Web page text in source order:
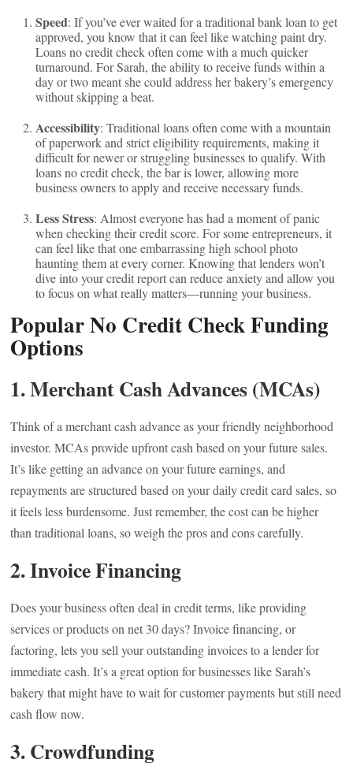
Speed: If you’ve ever waited for a traditional bank loan to get
approved, you know that it can feel like watching paint dry.
Loans no credit check often come with a much quicker
turnaround. For Sarah, the ability to receive funds within a
day or two meant she could address her bakery’s emergency
without skipping a beat.
Accessibility: Traditional loans often come with a mountain
of paperwork and strict eligibility requirements, making it
difficult for newer or struggling businesses to qualify. With
loans no credit check, the bar is lower, allowing more
business owners to apply and receive necessary funds.
Less Stress: Almost everyone has had a moment of panic
when checking their credit score. For some entrepreneurs, it
can feel like that one embarrassing high school photo
haunting them at every corner. Knowing that lenders won’t
dive into your credit report can reduce anxiety and allow you
to focus on what really matters—running your business.
Popular No Credit Check Funding
Options
1. Merchant Cash Advances (MCAs)
Think of a merchant cash advance as your friendly neighborhood
investor. MCAs provide upfront cash based on your future sales.
It’s like getting an advance on your future earnings, and
repayments are structured based on your daily credit card sales, so
it feels less burdensome. Just remember, the cost can be higher
than traditional loans, so weigh the pros and cons carefully.
2. Invoice Financing
Does your business often deal in credit terms, like providing
services or products on net 30 days? Invoice financing, or
factoring, lets you sell your outstanding invoices to a lender for
immediate cash. It’s a great option for businesses like Sarah’s
bakery that might have to wait for customer payments but still need
cash flow now.
3. Crowdfunding